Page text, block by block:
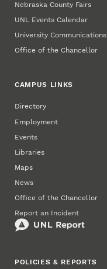
Nebraska County Fairs
UNL Events Calendar
University Communications
Office of the Chancellor
CAMPUS LINKS
Directory
Employment
Events
Libraries
Maps
News
Office of the Chancellor
Report an Incident
POLICIES & REPORTS